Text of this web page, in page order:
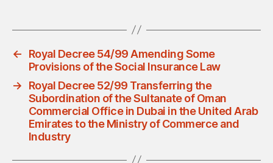
←
Royal Decree 54/99 Amending Some
Provisions of the Social Insurance Law
→
Royal Decree 52/99 Transferring the
Subordination of the Sultanate of Oman
Commercial Office in Dubai in the United Arab
Emirates to the Ministry of Commerce and
Industry